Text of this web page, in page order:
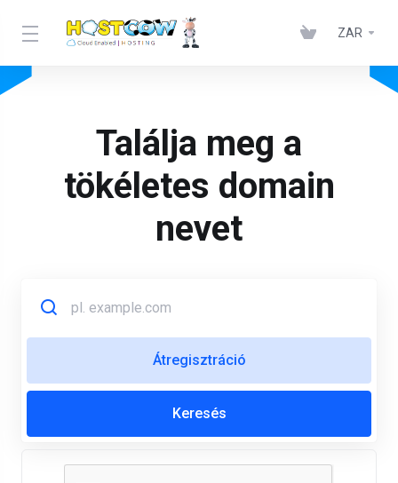
ZAR
Találja meg a
tökéletes domain
nevet